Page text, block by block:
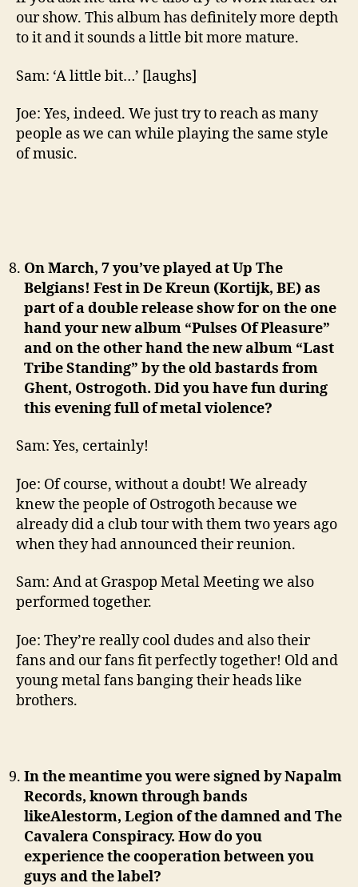
our show. This album has definitely more depth
to it and it sounds a little bit more mature.
Sam: ‘A little bit…’ [laughs]
Joe: Yes, indeed. We just try to reach as many
people as we can while playing the same style
of music.
On March, 7 you’ve played at Up The
Belgians! Fest in De Kreun (Kortijk, BE) as
part of a double release show for on the one
hand your new album “Pulses Of Pleasure”
and on the other hand the new album “Last
Tribe Standing” by the old bastards from
Ghent, Ostrogoth. Did you have fun during
this evening full of metal violence?
Sam: Yes, certainly!
Joe: Of course, without a doubt! We already
knew the people of Ostrogoth because we
already did a club tour with them two years ago
when they had announced their reunion.
Sam: And at Graspop Metal Meeting we also
performed together.
Joe: They’re really cool dudes and also their
fans and our fans fit perfectly together! Old and
young metal fans banging their heads like
brothers.
In the meantime you were signed by Napalm
Records, known through bands
likeAlestorm, Legion of the damned and The
Cavalera Conspiracy. How do you
experience the cooperation between you
guys and the label?